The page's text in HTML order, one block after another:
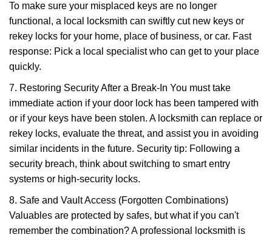
To make sure your misplaced keys are no longer
functional, a local locksmith can swiftly cut new keys or
rekey locks for your home, place of business, or car. Fast
response: Pick a local specialist who can get to your place
quickly.
7. Restoring Security After a Break-In You must take
immediate action if your door lock has been tampered with
or if your keys have been stolen. A locksmith can replace or
rekey locks, evaluate the threat, and assist you in avoiding
similar incidents in the future. Security tip: Following a
security breach, think about switching to smart entry
systems or high-security locks.
8. Safe and Vault Access (Forgotten Combinations)
Valuables are protected by safes, but what if you can't
remember the combination? A professional locksmith is